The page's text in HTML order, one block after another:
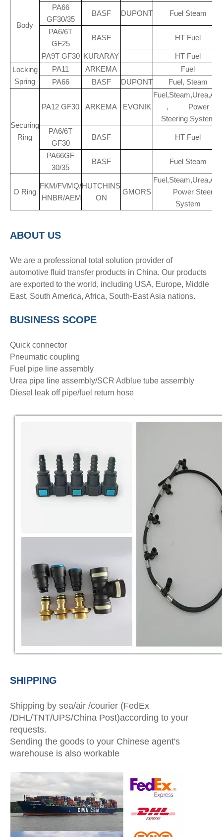
Body
PA66
GF30/35
BASF DUPONT Fuel Steam
PA6/6T
GF25
BASF HT Fuel
PA9T GF30 KURARAY
HT Fuel
Locking
Spring
PA11 ARKEMA
Fuel
PA66
BASF DUPONT Fuel, Steam
Securing
Ring
PA12 GF30 ARKEMA EVONIK
Fuel,Steam,Urea,A/C
, Power
Steering System
PA6/6T
GF30
BASF HT Fuel
PA66GF
30/35
BASF Fuel Steam
O Ring
FKM/FVMQ/
HNBR/AEM
HUTCHINS
ON
GMORS
Fuel,Steam,Urea,A/C
Power Steering
System
ABOUT US
We are a professional total solution provider of
automotive fluid transfer products in China. Our products
are exported to the world, including USA, Europe, Middle
East, South America, Africa, South-East Asia nations.
BUSINESS SCOPE
Quick connector
Pneumatic coupling
Fuel pipe line assembly
Urea pipe line assembly/SCR Adblue tube assembly
Diesel leak off pipe/fuel return hose
SHIPPING
Shipping by sea/air /courier (FedEx
/DHL/TNT/UPS/China Post)according to your
requests.
Sending the goods to your Chinese agent's
warehouse is also workable